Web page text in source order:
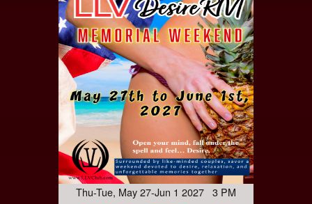
Thu-Tue, May 27-Jun 1 2027 3 PM